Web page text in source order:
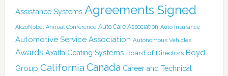
Assistance Systems Agreements Signed
AkzoNobel Annual Conference Auto Care Association Auto Insurance
Automotive Service Association Autonomous Vehicles
Awards Axalta Coating Systems Board of Directors Boyd
Group California Canada Career and Technical